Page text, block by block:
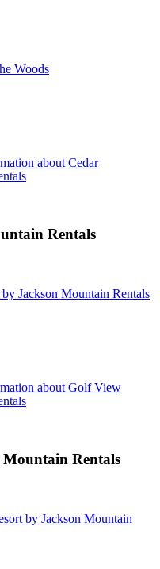
Woods
about Cedar
Rentals
Jackson Mountain Rentals
about Golf View
Rentals
by Jackson Mountain